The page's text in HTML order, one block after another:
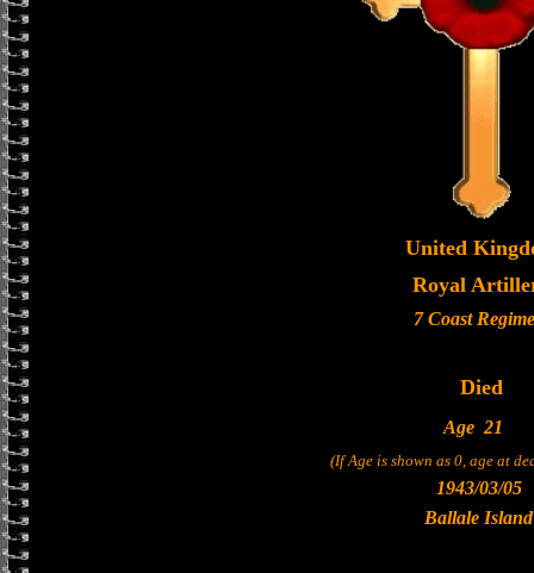
United
Royal
7 Coast
Died
Age 21
(If Age is shown as 0, age at
1943/03/05
Ballale Island